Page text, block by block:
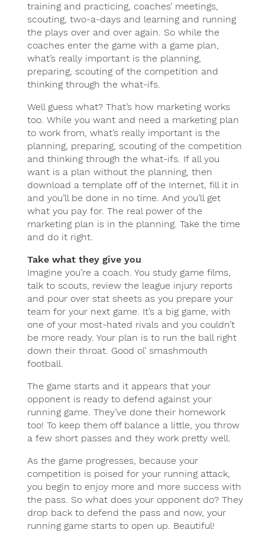
training and practicing, coaches’ meetings,
scouting, two-a-days and learning and running
the plays over and over again. So while the
coaches enter the game with a game plan,
what’s really important is the planning,
preparing, scouting of the competition and
thinking through the what-ifs.
Well guess what? That’s how marketing works
too. While you want and need a marketing plan
to work from, what’s really important is the
planning, preparing, scouting of the competition
and thinking through the what-ifs. If all you
want is a plan without the planning, then
download a template off of the Internet, fill it in
and you’ll be done in no time. And you’ll get
what you pay for. The real power of the
marketing plan is in the planning. Take the time
and do it right.
Take what they give you
Imagine you’re a coach. You study game films,
talk to scouts, review the league injury reports
and pour over stat sheets as you prepare your
team for your next game. It’s a big game, with
one of your most-hated rivals and you couldn’t
be more ready. Your plan is to run the ball right
down their throat. Good ol’ smashmouth
football.
The game starts and it appears that your
opponent is ready to defend against your
running game. They’ve done their homework
too! To keep them off balance a little, you throw
a few short passes and they work pretty well.
As the game progresses, because your
competition is poised for your running attack,
you begin to enjoy more and more success with
the pass. So what does your opponent do? They
drop back to defend the pass and now, your
running game starts to open up. Beautiful!